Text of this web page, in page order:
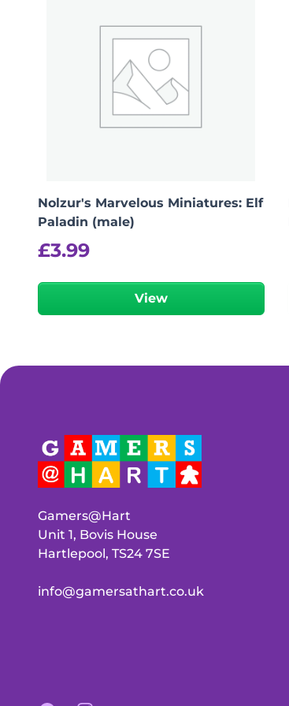
Nolzur's Marvelous Miniatures: Elf
Paladin (male)
£3.99
View
Gamers@Hart
Unit 1, Bovis House
Hartlepool, TS24 7SE
info@gamersathart.co.uk